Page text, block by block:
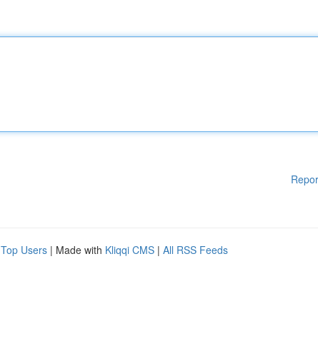
Top Users | Made with Kliqqi CMS | All RSS Feeds